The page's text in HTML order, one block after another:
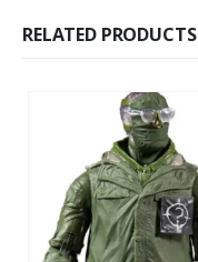
RELATED PRODUCTS